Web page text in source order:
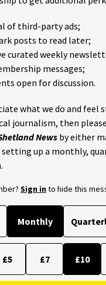
of third-party ads;
posts to read later;
curated weekly
messages;
open for discussion.
what we do and feel
journalism, then
News by either
up a monthly,
Sign into hide this
Monthly
£5 £7 £10